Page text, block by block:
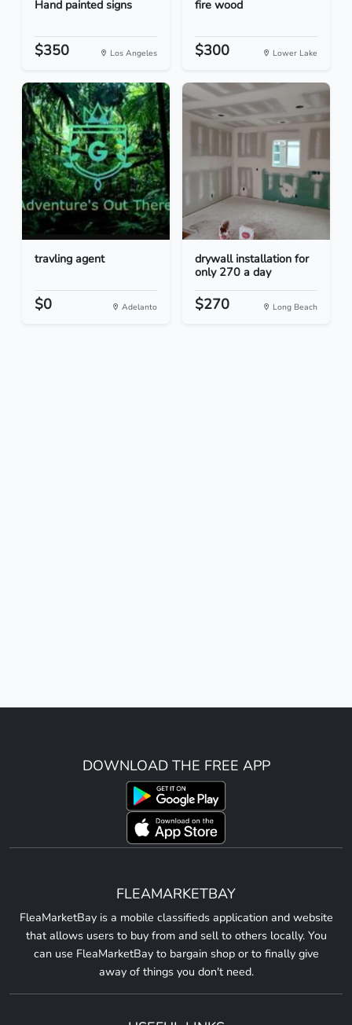
Hand painted signs
$350 Los Angeles
fire wood
$300 Lower Lake
travling agent
$0 Adelanto
drywall installation for
only 270 a day
$270 Long Beach
DOWNLOAD THE FREE APP
FLEAMARKETBAY
FleaMarketBay is a mobile classifieds application and website
that allows users to buy from and sell to others locally. You
can use FleaMarketBay to bargain shop or to finally give
away of things you don't need.